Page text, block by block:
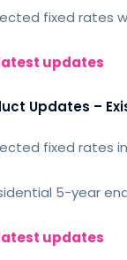
fixed rates
updates
Updates –
fixed rates
5-year
updates